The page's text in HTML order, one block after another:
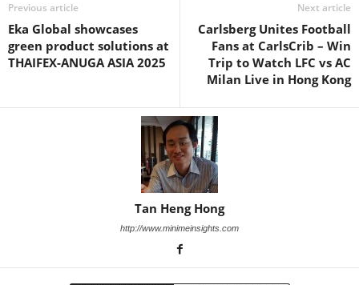
Previous article
Eka Global showcases
green product solutions at
THAIFEX-ANUGA ASIA 2025
Next article
Carlsberg Unites Football
Fans at CarlsCrib – Win
Trip to Watch LFC vs AC
Milan Live in Hong Kong
Tan Heng Hong
http://www.minimeinsights.com